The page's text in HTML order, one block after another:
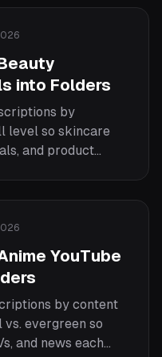
into Folders
by
level so skincare
and product
YouTube
by content
vs. evergreen so
and news each